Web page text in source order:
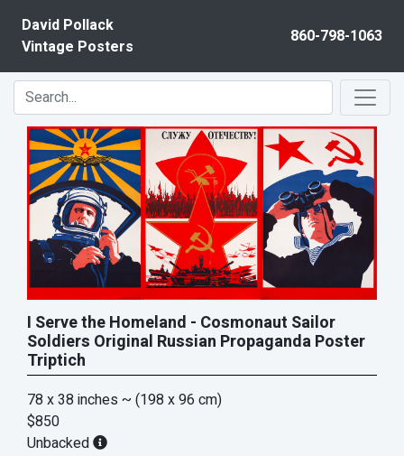
David Pollack
Vintage Posters
860-798-1063
I Serve the Homeland - Cosmonaut Sailor
Soldiers Original Russian Propaganda Poster
Triptich
78 x 38 inches ~ (198 x 96 cm)
$850
Unbacked